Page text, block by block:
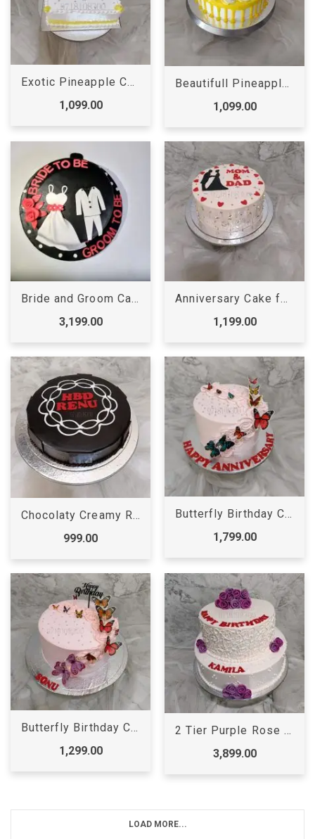
Exotic Pineapple Cake
1,099.00
Beautifull Pineapple Rose Cake
1,099.00
Bride and Groom Cake
3,199.00
Anniversary Cake for Mom Dad
1,199.00
Chocolaty Creamy Round Cake
999.00
Butterfly Birthday Cake Online
1,799.00
Butterfly Birthday Cake
1,299.00
2 Tier Purple Rose Cake
3,899.00
LOAD MORE...